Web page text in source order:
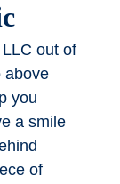
out of
above
you
a smile
of